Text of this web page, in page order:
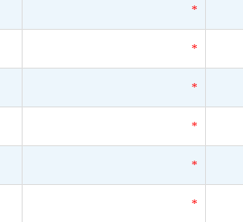
*
*
*
*
*
*